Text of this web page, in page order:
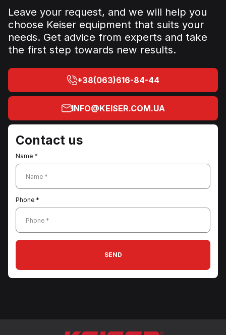
Leave your request, and we will help you
choose Keiser equipment that suits your
needs. Get advice from experts and take
the first step towards new results.
+38(063)616-84-44
INFO@KEISER.COM.UA
Contact us
Name *
Name *
Phone *
Phone *
SEND